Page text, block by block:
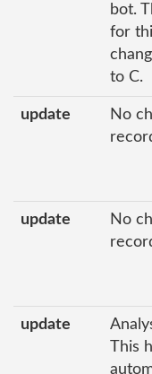
bot.
for
to C.
update
No
update
No
update
This